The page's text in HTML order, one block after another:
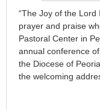
“The Joy of the Lord
prayer and praise
Pastoral Center in
annual conference
the Diocese of
the welcoming